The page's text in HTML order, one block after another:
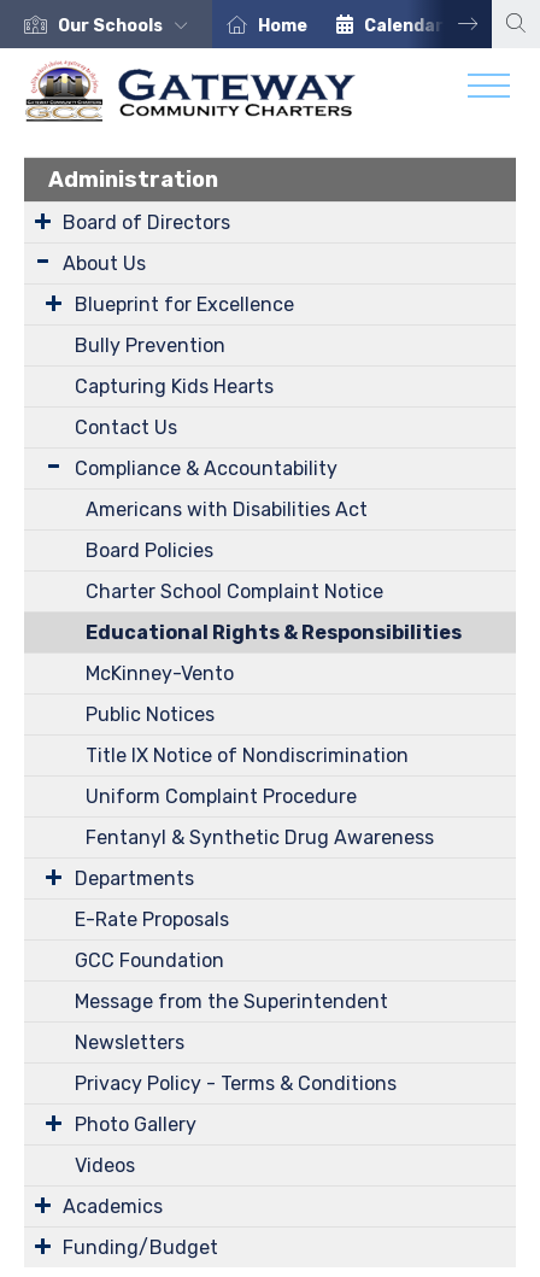
Our Schools Home Calendar
Administration
Board of Directors
About Us
Blueprint for Excellence
Bully Prevention
Capturing Kids Hearts
Contact Us
Compliance & Accountability
Americans with Disabilities Act
Board Policies
Charter School Complaint Notice
Educational Rights & Responsibilities
McKinney-Vento
Public Notices
Title IX Notice of Nondiscrimination
Uniform Complaint Procedure
Fentanyl & Synthetic Drug Awareness
Departments
E-Rate Proposals
GCC Foundation
Message from the Superintendent
Newsletters
Privacy Policy - Terms & Conditions
Photo Gallery
Videos
Academics
Funding/Budget